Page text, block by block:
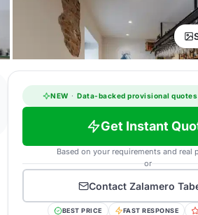
NEW · Data-backed provisional quotes
Get Instant
Based on your requirements and real
or
Contact Zalamero
BEST PRICE FAST RESPONSE